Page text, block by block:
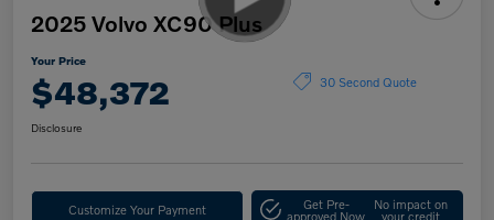
2025 Volvo XC90 Plus
Your Price
$48,372 30 Second Quote
Disclosure
Customize Your Payment Get Pre-
approved Now
No impact on
your credit